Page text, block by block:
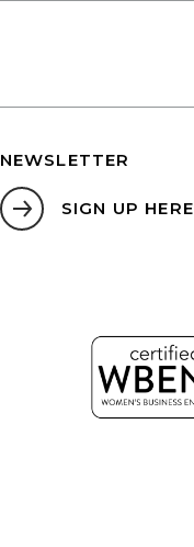
NEWSLETTER
SIGN UP HERE